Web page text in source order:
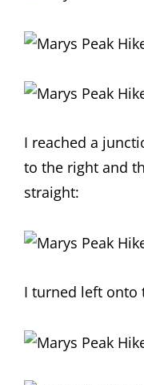
I reached a
to the right and
straight:
I turned left onto